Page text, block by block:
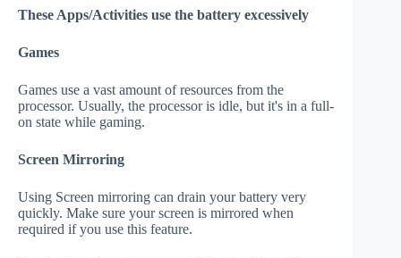
These Apps/Activities use the battery excessively
Games
Games use a vast amount of resources from the
processor. Usually, the processor is idle, but it's in a full-
on state while gaming.
Screen Mirroring
Using Screen mirroring can drain your battery very
quickly. Make sure your screen is mirrored when
required if you use this feature.